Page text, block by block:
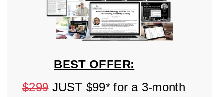
BEST OFFER:
$299JUST $99* for a 3-month